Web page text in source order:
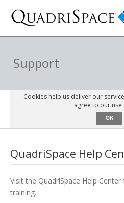
Solutions
Interactive Demos
Support
About Us
Support
Cookies help us deliver our
agree to our use
OK
QuadriSpace Help
Visit the QuadriSpace Help
training.